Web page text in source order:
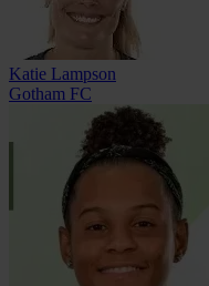
Katie Lampson
Gotham FC